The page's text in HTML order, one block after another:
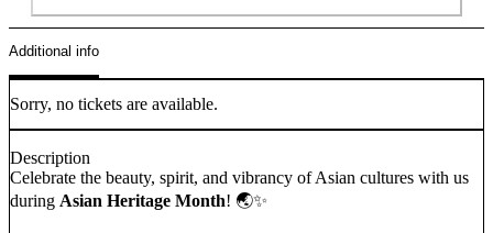
Additional info
Sorry, no tickets are available.
Description
Celebrate the beauty, spirit, and vibrancy of Asian cultures with us
during Asian Heritage Month! 🌏✨